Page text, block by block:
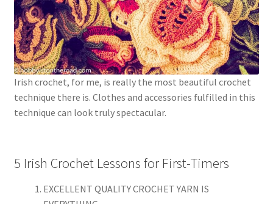
Irish crochet, for me, is really the most beautiful crochet
technique there is. Clothes and accessories fulfilled in this
technique can look truly spectacular.
5 Irish Crochet Lessons for First-Timers
EXCELLENT QUALITY CROCHET YARN IS